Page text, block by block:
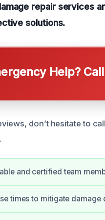
repair services
solutions.
Help?
don’t hesitate to
and certified team
times to mitigate damage